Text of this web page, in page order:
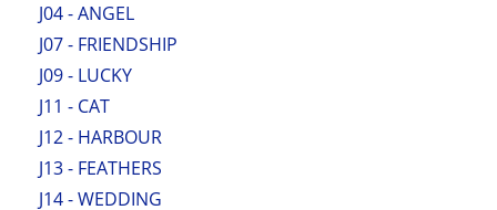
J04 - ANGEL
J07 - FRIENDSHIP
J09 - LUCKY
J11 - CAT
J12 - HARBOUR
J13 - FEATHERS
J14 - WEDDING